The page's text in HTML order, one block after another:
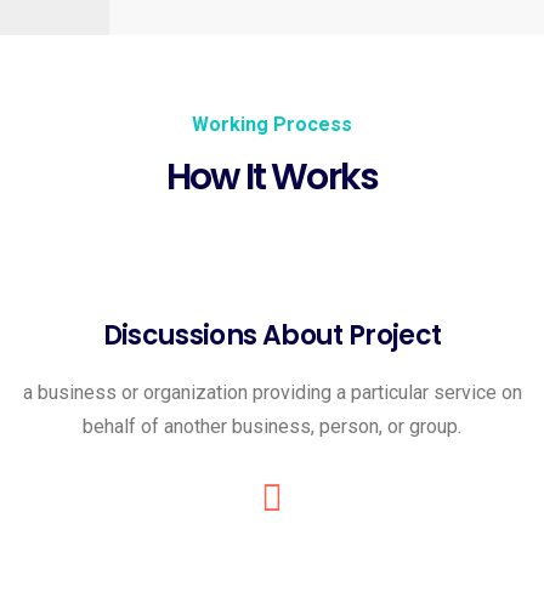
Working Process
How It Works
Discussions About Project
a business or organization providing a particular service on
behalf of another business, person, or group.